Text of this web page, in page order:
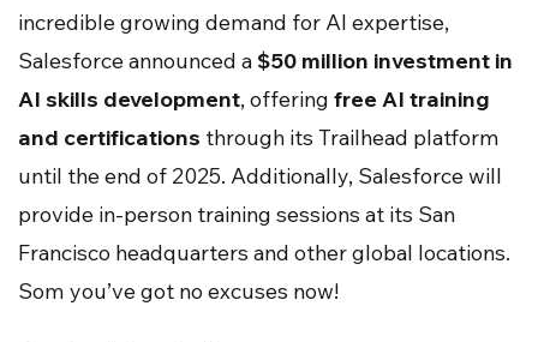
incredible growing demand for AI expertise,
Salesforce announced a $50 million investment in
AI skills development, offering free AI training
and certifications through its Trailhead platform
until the end of 2025. Additionally, Salesforce will
provide in-person training sessions at its San
Francisco headquarters and other global locations.
Som you’ve got no excuses now!